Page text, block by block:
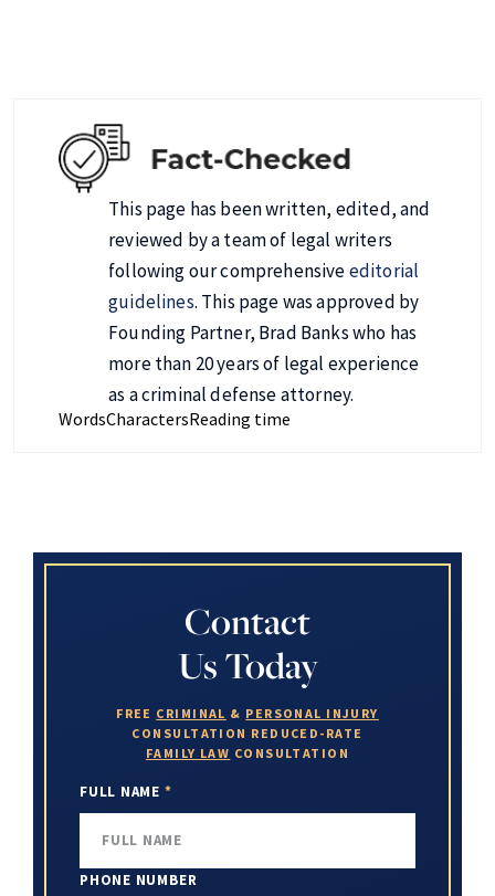
This page has been written, edited, and
reviewed by a team of legal writers
following our comprehensiveeditorial
guidelines. This page was approved by
Founding Partner, Brad Banks who has
more than 20 years of legal experience
as a criminal defense attorney.
WordsCharactersReading time
Contact
Us Today
FREE CRIMINAL & PERSONAL INJURY
CONSULTATION REDUCED-RATE
FAMILY LAW CONSULTATION
FULL NAME *
PHONE NUMBER